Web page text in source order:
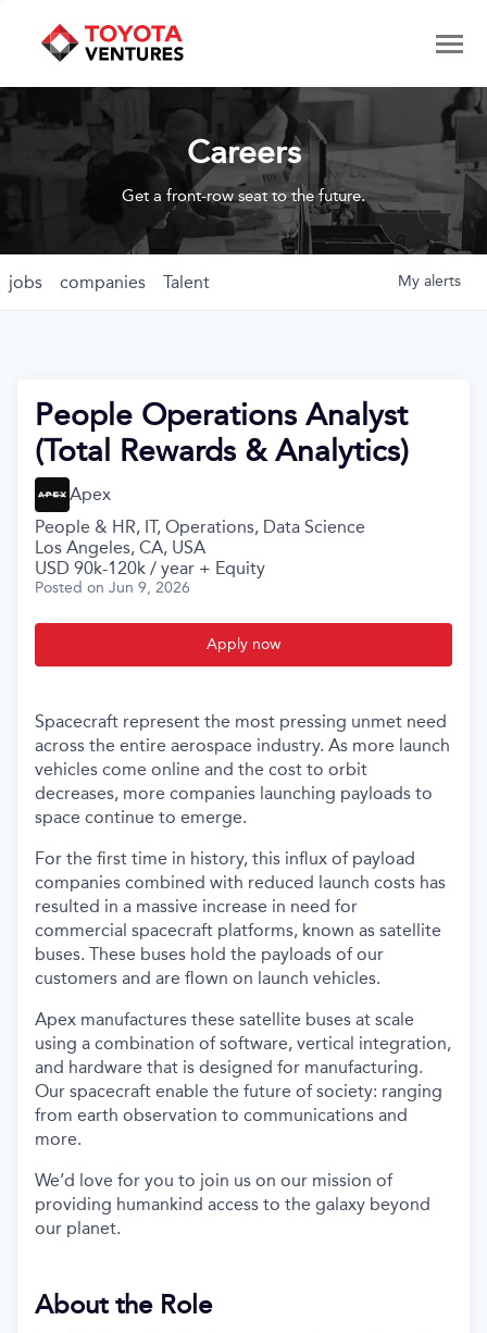
Careers
Get a front-row seat to the future.
jobs companies Talent My alerts
People Operations Analyst
(Total Rewards & Analytics)
Apex
People & HR, IT, Operations, Data Science
Los Angeles, CA, USA
USD 90k-120k / year + Equity
Posted on Jun 9, 2026
Apply now
Spacecraft represent the most pressing unmet need
across the entire aerospace industry. As more launch
vehicles come online and the cost to orbit
decreases, more companies launching payloads to
space continue to emerge.
For the first time in history, this influx of payload
companies combined with reduced launch costs has
resulted in a massive increase in need for
commercial spacecraft platforms, known as satellite
buses. These buses hold the payloads of our
customers and are flown on launch vehicles.
Apex manufactures these satellite buses at scale
using a combination of software, vertical integration,
and hardware that is designed for manufacturing.
Our spacecraft enable the future of society: ranging
from earth observation to communications and
more.
We’d love for you to join us on our mission of
providing humankind access to the galaxy beyond
our planet.
About the Role